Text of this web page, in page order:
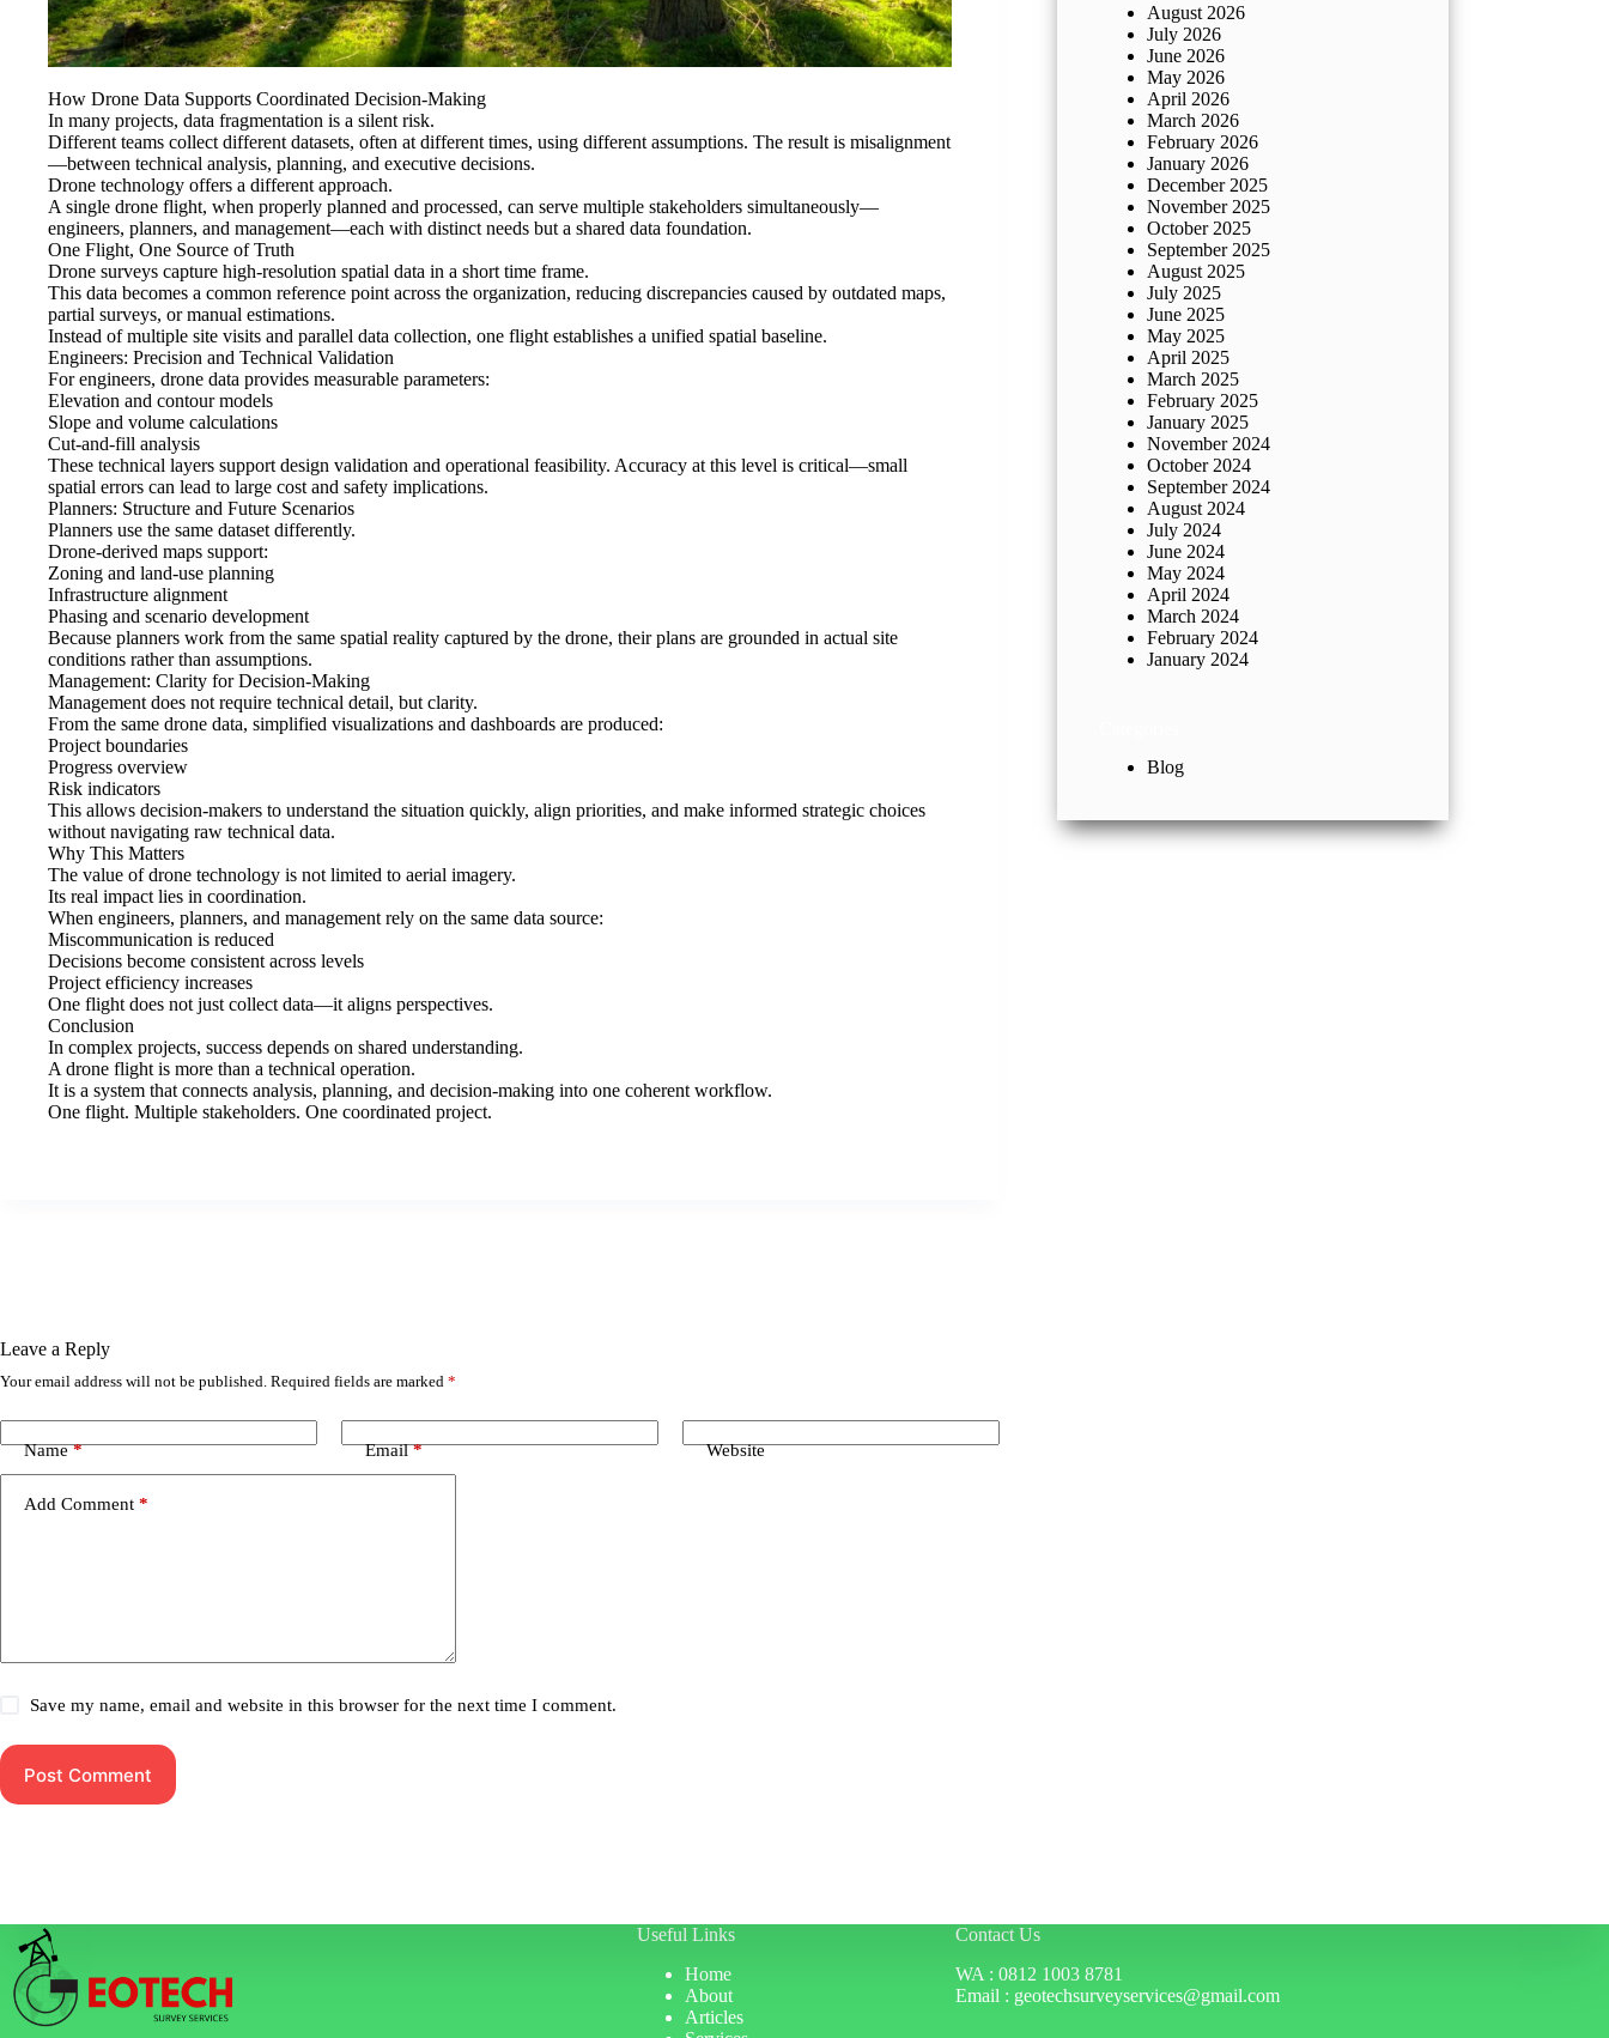
How Drone Data Supports Coordinated Decision-Making
In many projects, data fragmentation is a silent risk.
Different teams collect different datasets, often at different times, using different assumptions. The result is misalignment
—between technical analysis, planning, and executive decisions.
Drone technology offers a different approach.
A single drone flight, when properly planned and processed, can serve multiple stakeholders simultaneously—
engineers, planners, and management—each with distinct needs but a shared data foundation.
One Flight, One Source of Truth
Drone surveys capture high-resolution spatial data in a short time frame.
This data becomes a common reference point across the organization, reducing discrepancies caused by outdated maps,
partial surveys, or manual estimations.
Instead of multiple site visits and parallel data collection, one flight establishes a unified spatial baseline.
Engineers: Precision and Technical Validation
For engineers, drone data provides measurable parameters:
Elevation and contour models
Slope and volume calculations
Cut-and-fill analysis
These technical layers support design validation and operational feasibility. Accuracy at this level is critical—small
spatial errors can lead to large cost and safety implications.
Planners: Structure and Future Scenarios
Planners use the same dataset differently.
Drone-derived maps support:
Zoning and land-use planning
Infrastructure alignment
Phasing and scenario development
Because planners work from the same spatial reality captured by the drone, their plans are grounded in actual site
conditions rather than assumptions.
Management: Clarity for Decision-Making
Management does not require technical detail, but clarity.
From the same drone data, simplified visualizations and dashboards are produced:
Project boundaries
Progress overview
Risk indicators
This allows decision-makers to understand the situation quickly, align priorities, and make informed strategic choices
without navigating raw technical data.
Why This Matters
The value of drone technology is not limited to aerial imagery.
Its real impact lies in coordination.
When engineers, planners, and management rely on the same data source:
Miscommunication is reduced
Decisions become consistent across levels
Project efficiency increases
One flight does not just collect data—it aligns perspectives.
Conclusion
In complex projects, success depends on shared understanding.
A drone flight is more than a technical operation.
It is a system that connects analysis, planning, and decision-making into one coherent workflow.
One flight. Multiple stakeholders. One coordinated project.
August 2026
July 2026
June 2026
May 2026
April 2026
March 2026
February 2026
January 2026
December 2025
November 2025
October 2025
September 2025
August 2025
July 2025
June 2025
May 2025
April 2025
March 2025
February 2025
January 2025
November 2024
October 2024
September 2024
August 2024
July 2024
June 2024
May 2024
April 2024
March 2024
February 2024
January 2024
Blog
Leave a Reply
Your email address will not be published. Required fields are marked *
Name* Email* Website
Add Comment *
Save my name, email and website in this browser for the next time I comment.
Post Comment
Useful Links
Home
About
Articles
Contact Us
WA : 0812 1003 8781
Email : geotechsurveyservices@gmail.com